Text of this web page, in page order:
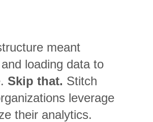
meant
loading data to
Skip that. Stitch
leverage
their analytics.